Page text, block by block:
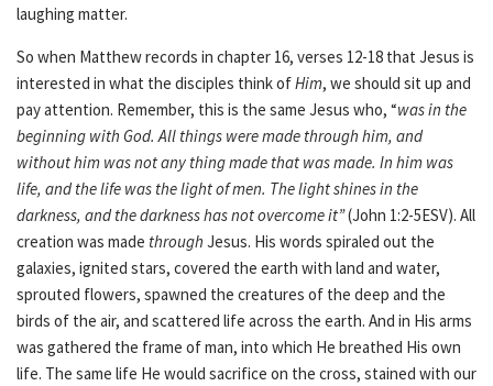
laughing matter.
So when Matthew records in chapter 16, verses 12-18 that Jesus is
interested in what the disciples think ofHim, we should sit up and
pay attention. Remember, this is the same Jesus who, “was in the
beginning with God. All things were made through him, and
without him was not any thing made that was made. In him was
life, and the life was the light of men. The light shines in the
darkness, and the darkness has not overcome it”(John 1:2-5ESV). All
creation was made through Jesus. His words spiraled out the
galaxies, ignited stars, covered the earth with land and water,
sprouted flowers, spawned the creatures of the deep and the
birds of the air, and scattered life across the earth. And in His arms
was gathered the frame of man, into which He breathed His own
life. The same life He would sacrifice on the cross, stained with our